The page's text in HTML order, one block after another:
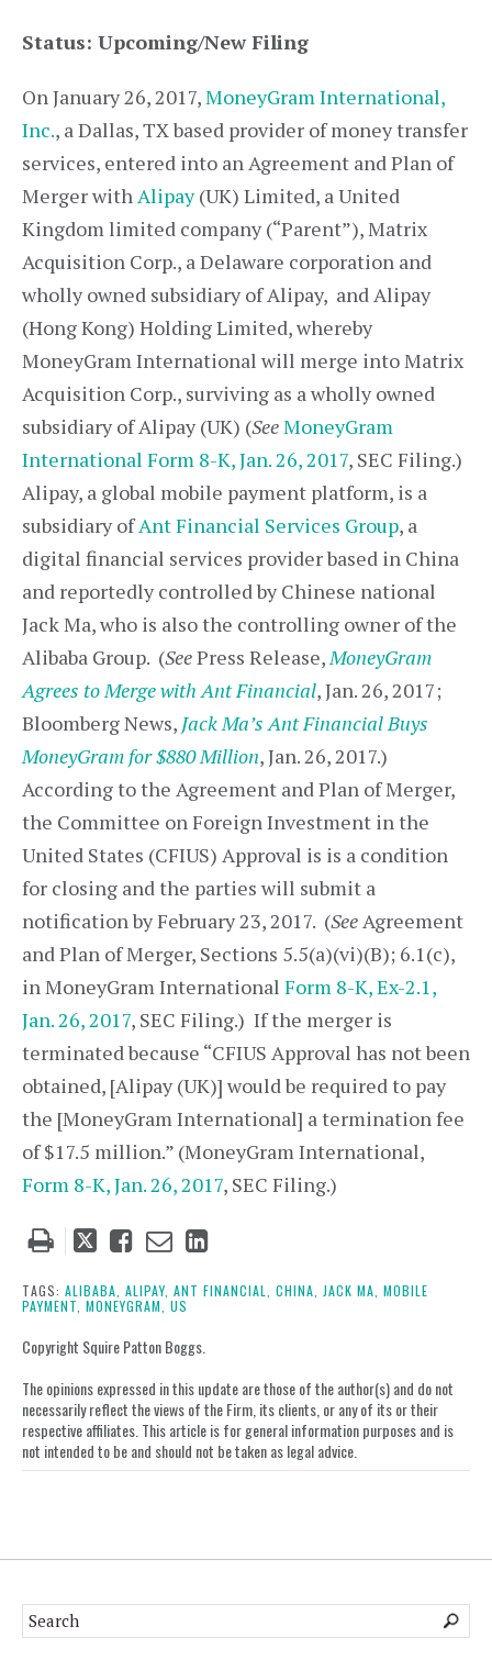
Status: Upcoming/New Filing
On January 26, 2017,MoneyGram International,
Inc., a Dallas, TX based provider of money transfer
services, entered into an Agreement and Plan of
Merger withAlipay(UK) Limited, a United
Kingdom limited company (“Parent”), Matrix
Acquisition Corp., a Delaware corporation and
wholly owned subsidiary of Alipay, and Alipay
(Hong Kong) Holding Limited, whereby
MoneyGram International will merge into Matrix
Acquisition Corp., surviving as a wholly owned
subsidiary of Alipay (UK) (SeeMoneyGram
International Form 8-K, Jan. 26, 2017, SEC Filing.)
Alipay, a global mobile payment platform, is a
subsidiary ofAnt Financial Services Group, a
digital financial services provider based in China
and reportedly controlled by Chinese national
Jack Ma, who is also the controlling owner of the
Alibaba Group. (SeePress Release,MoneyGram
Agrees to Merge with Ant Financial, Jan. 26, 2017;
Bloomberg News, Jack Ma’s Ant Financial Buys
MoneyGram for $880 Million, Jan. 26, 2017.)
According to the Agreement and Plan of Merger,
the Committee on Foreign Investment in the
United States (CFIUS) Approval is is a condition
for closing and the parties will submit a
notification by February 23, 2017. (SeeAgreement
and Plan of Merger, Sections 5.5(a)(vi)(B); 6.1(c),
in MoneyGram International Form 8-K, Ex-2.1,
Jan. 26, 2017, SEC Filing.) If the merger is
terminated because “CFIUS Approval has not been
obtained, [Alipay (UK)] would be required to pay
the [MoneyGram International] a termination fee
of $17.5 million.” (MoneyGram International,
Form 8-K, Jan. 26, 2017, SEC Filing.)
Tweet
post
Like
post
Email
post
Share
post
TAGS: ALIBABA, ALIPAY, ANT FINANCIAL, CHINA, JACK MA, MOBILE
PAYMENT, MONEYGRAM, US
Copyright Squire Patton Boggs.
The opinions expressed in this update are those of the author(s) and do not
necessarily reflect the views of the Firm, its clients, or any of its or their
respective affiliates. This article is for general information purposes and is
not intended to be and should not be taken as legal advice.